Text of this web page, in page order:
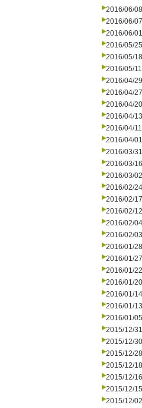
2016/06/08
2016/06/07
2016/06/01
2016/05/25
2016/05/18
2016/05/11
2016/04/29
2016/04/27
2016/04/20
2016/04/13
2016/04/11
2016/04/01
2016/03/31
2016/03/16
2016/03/02
2016/02/24
2016/02/17
2016/02/12
2016/02/04
2016/02/03
2016/01/28
2016/01/27
2016/01/22
2016/01/20
2016/01/14
2016/01/13
2016/01/05
2015/12/31
2015/12/30
2015/12/28
2015/12/18
2015/12/16
2015/12/15
2015/12/02